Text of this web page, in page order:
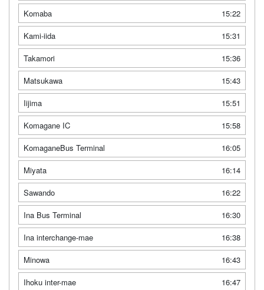
Komaba
15:22
Kami-iida
15:31
Takamori
15:36
Matsukawa
15:43
Iijima
15:51
Komagane IC
15:58
KomaganeBus Terminal
16:05
Miyata
16:14
Sawando
16:22
Ina Bus Terminal
16:30
Ina interchange-mae
16:38
Minowa
16:43
Ihoku inter-mae
16:47